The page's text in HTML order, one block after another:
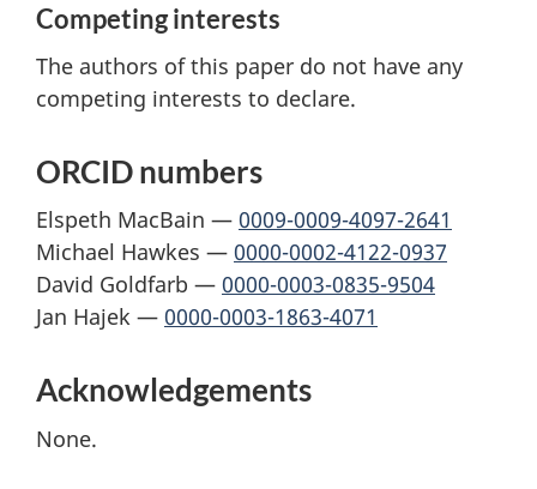
Competing interests
The authors of this paper do not have any
competing interests to declare.
ORCID numbers
Elspeth MacBain — 0009-0009-4097-2641
Michael Hawkes — 0000-0002-4122-0937
David Goldfarb — 0000-0003-0835-9504
Jan Hajek — 0000-0003-1863-4071
Acknowledgements
None.